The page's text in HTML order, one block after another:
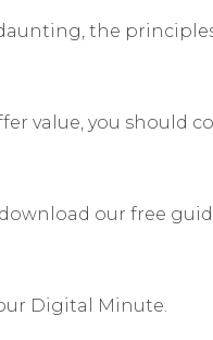
the
value, you should
our free
Digital Minute.